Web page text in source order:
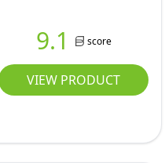
9.1 score
VIEW PRODUCT